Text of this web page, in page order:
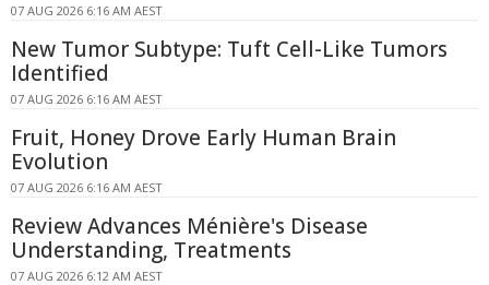
07 AUG 2026 6:16 AM AEST
New Tumor Subtype: Tuft Cell-Like Tumors
Identified
07 AUG 2026 6:16 AM AEST
Fruit, Honey Drove Early Human Brain
Evolution
07 AUG 2026 6:16 AM AEST
Review Advances Ménière's Disease
Understanding, Treatments
07 AUG 2026 6:12 AM AEST